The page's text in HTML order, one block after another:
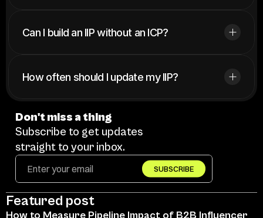
Can I build an IIP without an ICP?
How often should I update my IIP?
Don't miss a thing
Subscribe to get updates
straight to your inbox.
SUBSCRIBE
Featured post
How to Measure Pipeline Impact of B2B Influencer